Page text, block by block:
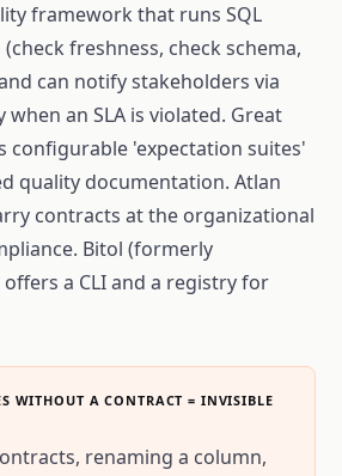
framework that runs SQL
freshness, check schema,
can notify stakeholders via
when an SLA is violated. Great
configurable 'expectation suites'
quality documentation. Atlan
contracts at the organizational
Bitol (formerly
a CLI and a registry for
WITHOUT A CONTRACT = INVISIBLE
renaming a column,